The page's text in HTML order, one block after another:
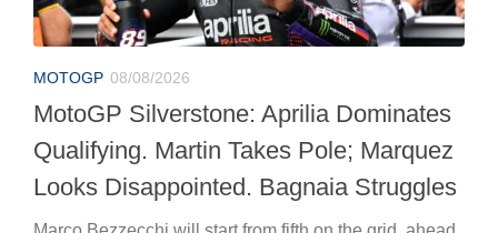
MOTOGP 08/08/2026
MotoGP Silverstone: Aprilia Dominates
Qualifying. Martin Takes Pole; Marquez
Looks Disappointed. Bagnaia Struggles